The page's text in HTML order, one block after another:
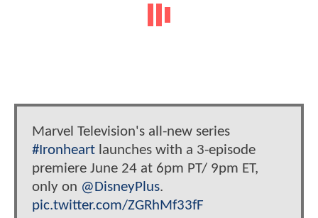
Marvel Television's all-new series
#Ironheart launches with a 3-episode
premiere June 24 at 6pm PT/ 9pm ET,
only on @DisneyPlus.
pic.twitter.com/ZGRhMf33fF